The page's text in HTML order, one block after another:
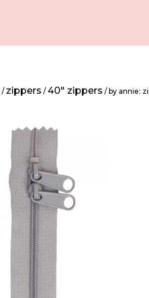
/ zippers / 40" zippers / by annie: